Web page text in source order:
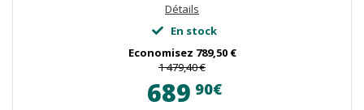
Détails
En stock
Economisez 789,50 €
1 479,40 €
689 90€